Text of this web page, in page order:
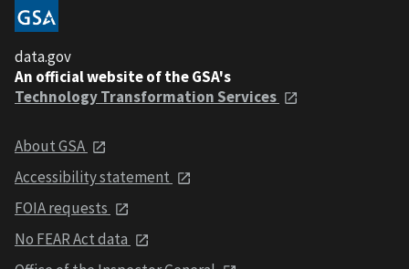
data.gov
An official website of the GSA's
Technology Transformation Services
About GSA
Accessibility statement
FOIA requests
No FEAR Act data